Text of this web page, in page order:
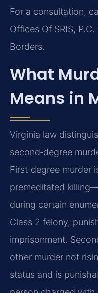
For a consultation,
Offices Of SRIS,
Borders.
What
Means in
Virginia law
second‑degree
First‑degree murder
premeditated
during certain
Class 2 felony,
imprisonment.
other murder not
status and is